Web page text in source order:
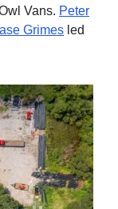
Vans. Peter
Grimes led